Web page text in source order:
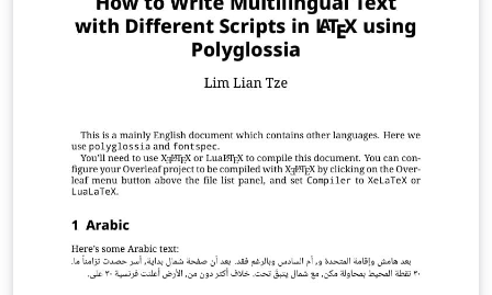
original Github site.